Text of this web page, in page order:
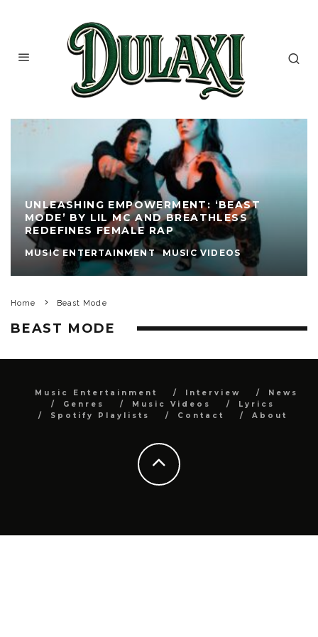
UNLEASHING EMPOWERMENT: ‘BEAST
MODE’ BY LIL MC AND BREATHLESS
REDEFINES FEMALE RAP
MUSIC ENTERTAINMENT MUSIC VIDEOS
Home Beast Mode
BEAST MODE
Music Entertainment Interview
News
Genres
Music Videos
Lyrics
Spotify Playlists
Contact About